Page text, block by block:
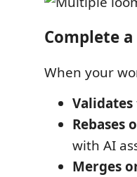
Complete
When your
Validates
Rebases
with AI
Merges